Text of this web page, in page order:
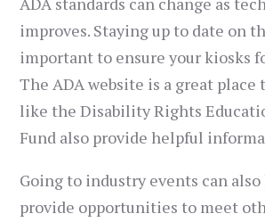
improves. Staying up to date on
important to ensure your kiosks
The ADA website is a great place
like the Disability Rights
Fund also provide helpful
Going to industry events can also
provide opportunities to meet